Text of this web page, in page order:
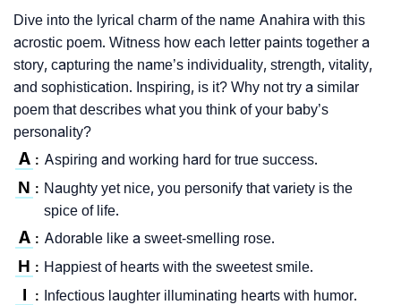
Dive into the lyrical charm of the name Anahira with this
acrostic poem. Witness how each letter paints together a
story, capturing the name’s individuality, strength, vitality,
and sophistication. Inspiring, is it? Why not try a similar
poem that describes what you think of your baby’s
personality?
A : Aspiring and working hard for true success.
N : Naughty yet nice, you personify that variety is the
spice of life.
A : Adorable like a sweet-smelling rose.
H : Happiest of hearts with the sweetest smile.
I : Infectious laughter illuminating hearts with humor.